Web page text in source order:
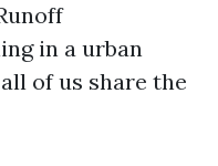
in a urban
of us share the